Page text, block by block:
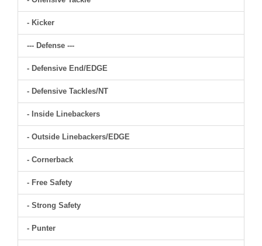
- Kicker
--- Defense ---
- Defensive End/EDGE
- Defensive Tackles/NT
- Inside Linebackers
- Outside Linebackers/EDGE
- Cornerback
- Free Safety
- Strong Safety
- Punter